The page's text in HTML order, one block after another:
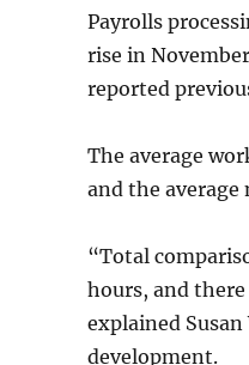
Payrolls
rise in
reported
The average
and the
“Total
hours, and
explained
development.